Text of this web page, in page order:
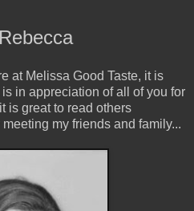
at Melissa Good Taste, it is
in appreciation of all of you for
is great to read others
my friends and family...